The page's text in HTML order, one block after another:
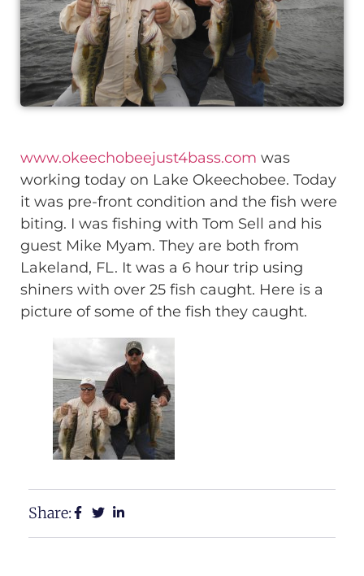
www.okeechobeejust4bass.com was
working today on Lake Okeechobee. Today
it was pre-front condition and the fish were
biting. I was fishing with Tom Sell and his
guest Mike Myam. They are both from
Lakeland, FL. It was a 6 hour trip using
shiners with over 25 fish caught. Here is a
picture of some of the fish they caught.
Share: